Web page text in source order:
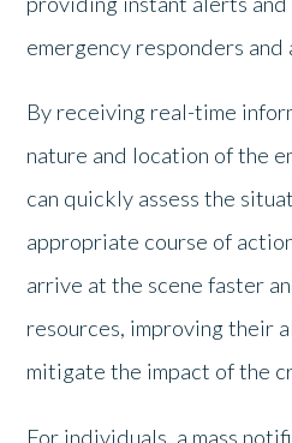
emergency responders
By receiving real-time
nature and location of the
can quickly assess the
appropriate course of
arrive at the scene faster
resources, improving their
mitigate the impact of the
For individuals, a mass